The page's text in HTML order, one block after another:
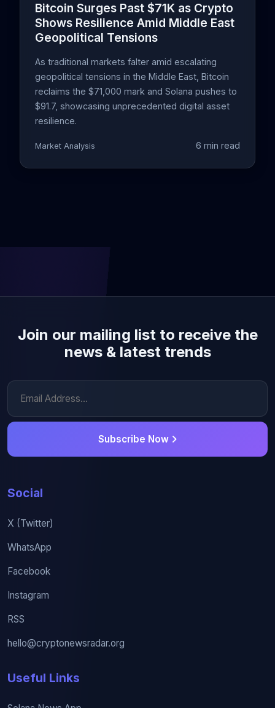
Bitcoin Surges Past $71K as Crypto
Shows Resilience Amid Middle East
Geopolitical Tensions
As traditional markets falter amid escalating
geopolitical tensions in the Middle East, Bitcoin
reclaims the $71,000 mark and Solana pushes to
$91.7, showcasing unprecedented digital asset
resilience.
Market Analysis 6 min read
Join our mailing list to receive the
news & latest trends
Subscribe Now
Social
X (Twitter)
WhatsApp
Facebook
Instagram
RSS
hello@cryptonewsradar.org
Useful Links